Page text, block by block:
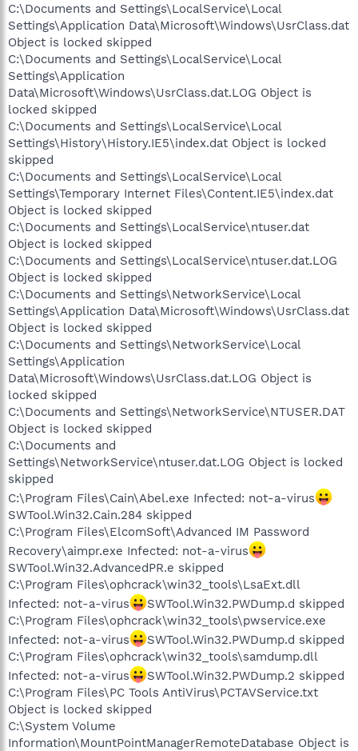
C:\Documents and Settings\LocalService\Local
Settings\Application Data\Microsoft\Windows\UsrClass.dat
Object is locked skipped
C:\Documents and Settings\LocalService\Local
Settings\Application
Data\Microsoft\Windows\UsrClass.dat.LOG Object is
locked skipped
C:\Documents and Settings\LocalService\Local
Settings\History\History.IE5\index.dat Object is locked
skipped
C:\Documents and Settings\LocalService\Local
Settings\Temporary Internet Files\Content.IE5\index.dat
Object is locked skipped
C:\Documents and Settings\LocalService\ntuser.dat
Object is locked skipped
C:\Documents and Settings\LocalService\ntuser.dat.LOG
Object is locked skipped
C:\Documents and Settings\NetworkService\Local
Settings\Application Data\Microsoft\Windows\UsrClass.dat
Object is locked skipped
C:\Documents and Settings\NetworkService\Local
Settings\Application
Data\Microsoft\Windows\UsrClass.dat.LOG Object is
locked skipped
C:\Documents and Settings\NetworkService\NTUSER.DAT
Object is locked skipped
C:\Documents and
Settings\NetworkService\ntuser.dat.LOG Object is locked
skipped
C:\Program Files\Cain\Abel.exe Infected: not-a-virus
SWTool.Win32.Cain.284 skipped
C:\Program Files\ElcomSoft\Advanced IM Password
Recovery\aimpr.exe Infected: not-a-virus
SWTool.Win32.AdvancedPR.e skipped
C:\Program Files\ophcrack\win32_tools\LsaExt.dll
Infected: not-a-virus
SWTool.Win32.PWDump.d skipped
C:\Program Files\ophcrack\win32_tools\pwservice.exe
Infected: not-a-virus
SWTool.Win32.PWDump.d skipped
C:\Program Files\ophcrack\win32_tools\samdump.dll
Infected: not-a-virus
SWTool.Win32.PWDump.2 skipped
C:\Program Files\PC Tools AntiVirus\PCTAVService.txt
Object is locked skipped
C:\System Volume
Information\MountPointManagerRemoteDatabase Object is